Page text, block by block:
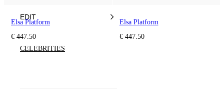
EDIT
CELEBRITIES
Elsa Platform
€ 447.50
Elsa Platform
€ 447.50